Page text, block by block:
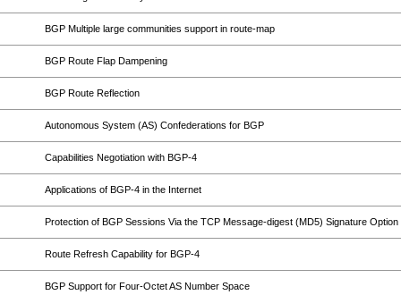
BGP Multiple large communities support in route-map
BGP Route Flap Dampening
BGP Route Reflection
Autonomous System (AS) Confederations for BGP
Capabilities Negotiation with BGP-4
Applications of BGP-4 in the Internet
Protection of BGP Sessions Via the TCP Message-digest (MD5) Signature Option
Route Refresh Capability for BGP-4
BGP Support for Four-Octet AS Number Space